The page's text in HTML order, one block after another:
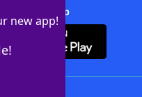
new app!
Solver + App